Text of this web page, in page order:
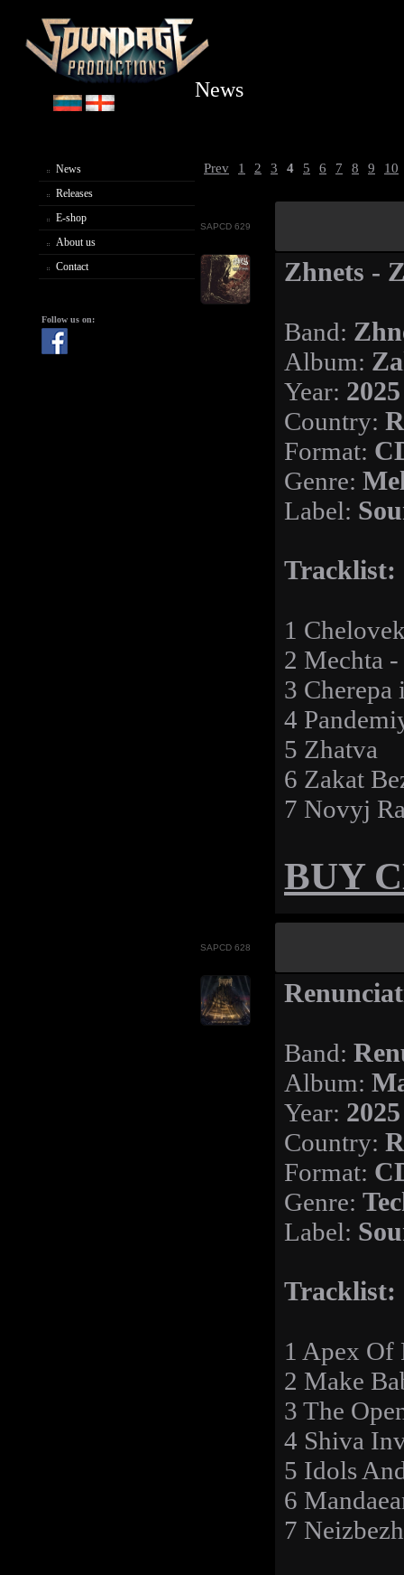
News
Releases
E-shop
About us
Contact
Follow us on:
News
Prev 1 2 3 4 5 6 7 8 9 10
SAPCD 629
Zhnets -
Band:
Album:
Year: 2025
Country:
Format:
Genre:
Label:
Tracklist:
1
2 Mechta
3 Cherepa
4
5 Zhatva
6 Zakat
7 Novyj
BUY
SAPCD 628
Band:
Album:
Year: 2025
Country:
Format:
Genre:
Label:
Tracklist:
1 Apex Of
2 Make
3 The
4 Shiva
5 Idols
6
7